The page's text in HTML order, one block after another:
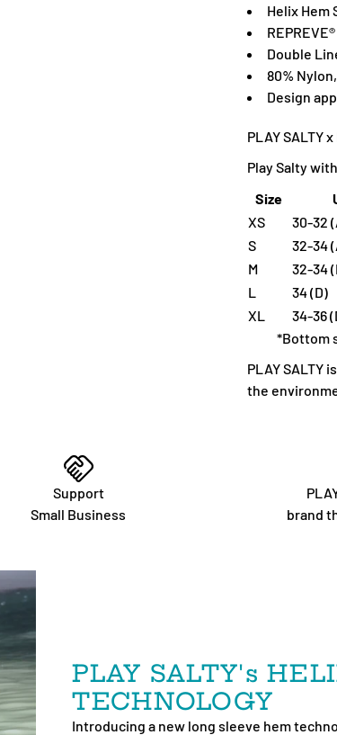
Helix Hem
R
Double
80%
Design
PLAY SALTY
Play Salty
Size
XS
30-32
S
32-34
M
32-34
L
34 (D)
XL
34-36
*Bottom
PLAY SALTY
the
Support
Small Business
brand
PLAY SALTY's
TECHNOLOGY
Introducing a new long sleeve hem